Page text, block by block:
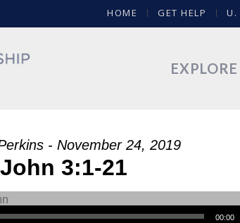
HOME GET HELP U.
EXPLORE
- November 24, 2019
John 3:1-21
00:00